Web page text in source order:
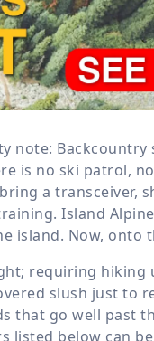
note:
is no ski patrol,
a transceiver,
Island
island. Now, onto
requiring hiking
slush just to
that go well past
listed below can